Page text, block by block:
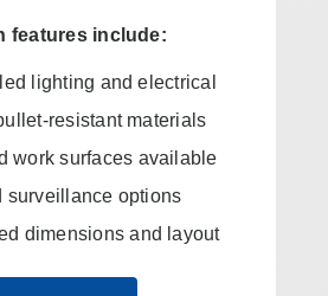
features include:
lighting and electrical
resistant materials
work surfaces available
surveillance options
dimensions and layout